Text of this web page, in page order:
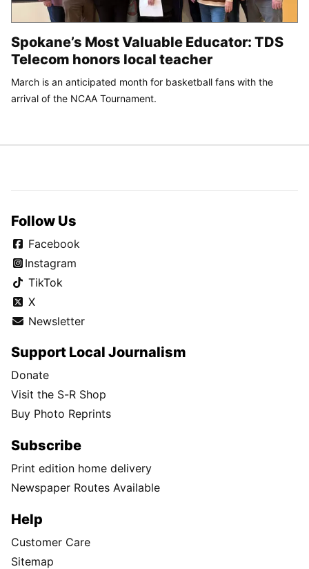
Spokane’s Most Valuable Educator: TDS
Telecom honors local teacher
March is an anticipated month for basketball fans with the
arrival of the NCAA Tournament.
Follow Us
Facebook
Instagram
TikTok
X
Newsletter
Support Local Journalism
Donate
Visit the S-R Shop
Buy Photo Reprints
Subscribe
Print edition home delivery
Newspaper Routes Available
Help
Customer Care
Sitemap